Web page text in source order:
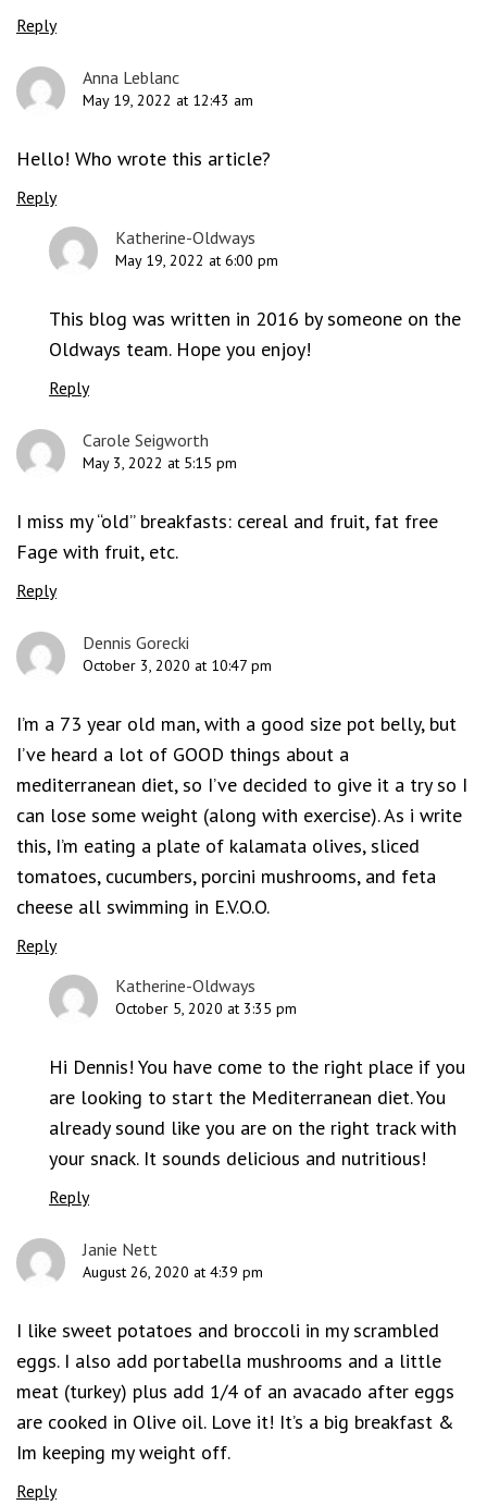
Reply
Anna Leblanc
May 19, 2022 at 12:43 am
Hello! Who wrote this article?
Reply
Katherine-Oldways
May 19, 2022 at 6:00 pm
This blog was written in 2016 by someone on the
Oldways team. Hope you enjoy!
Reply
Carole Seigworth
May 3, 2022 at 5:15 pm
I miss my “old” breakfasts: cereal and fruit, fat free
Fage with fruit, etc.
Reply
Dennis Gorecki
October 3, 2020 at 10:47 pm
I’m a 73 year old man, with a good size pot belly, but
I’ve heard a lot of GOOD things about a
mediterranean diet, so I’ve decided to give it a try so I
can lose some weight (along with exercise). As i write
this, I’m eating a plate of kalamata olives, sliced
tomatoes, cucumbers, porcini mushrooms, and feta
cheese all swimming in E.V.O.O.
Reply
Katherine-Oldways
October 5, 2020 at 3:35 pm
Hi Dennis! You have come to the right place if you
are looking to start the Mediterranean diet. You
already sound like you are on the right track with
your snack. It sounds delicious and nutritious!
Reply
Janie Nett
August 26, 2020 at 4:39 pm
I like sweet potatoes and broccoli in my scrambled
eggs. I also add portabella mushrooms and a little
meat (turkey) plus add 1/4 of an avacado after eggs
are cooked in Olive oil. Love it! It’s a big breakfast &
Im keeping my weight off.
Reply